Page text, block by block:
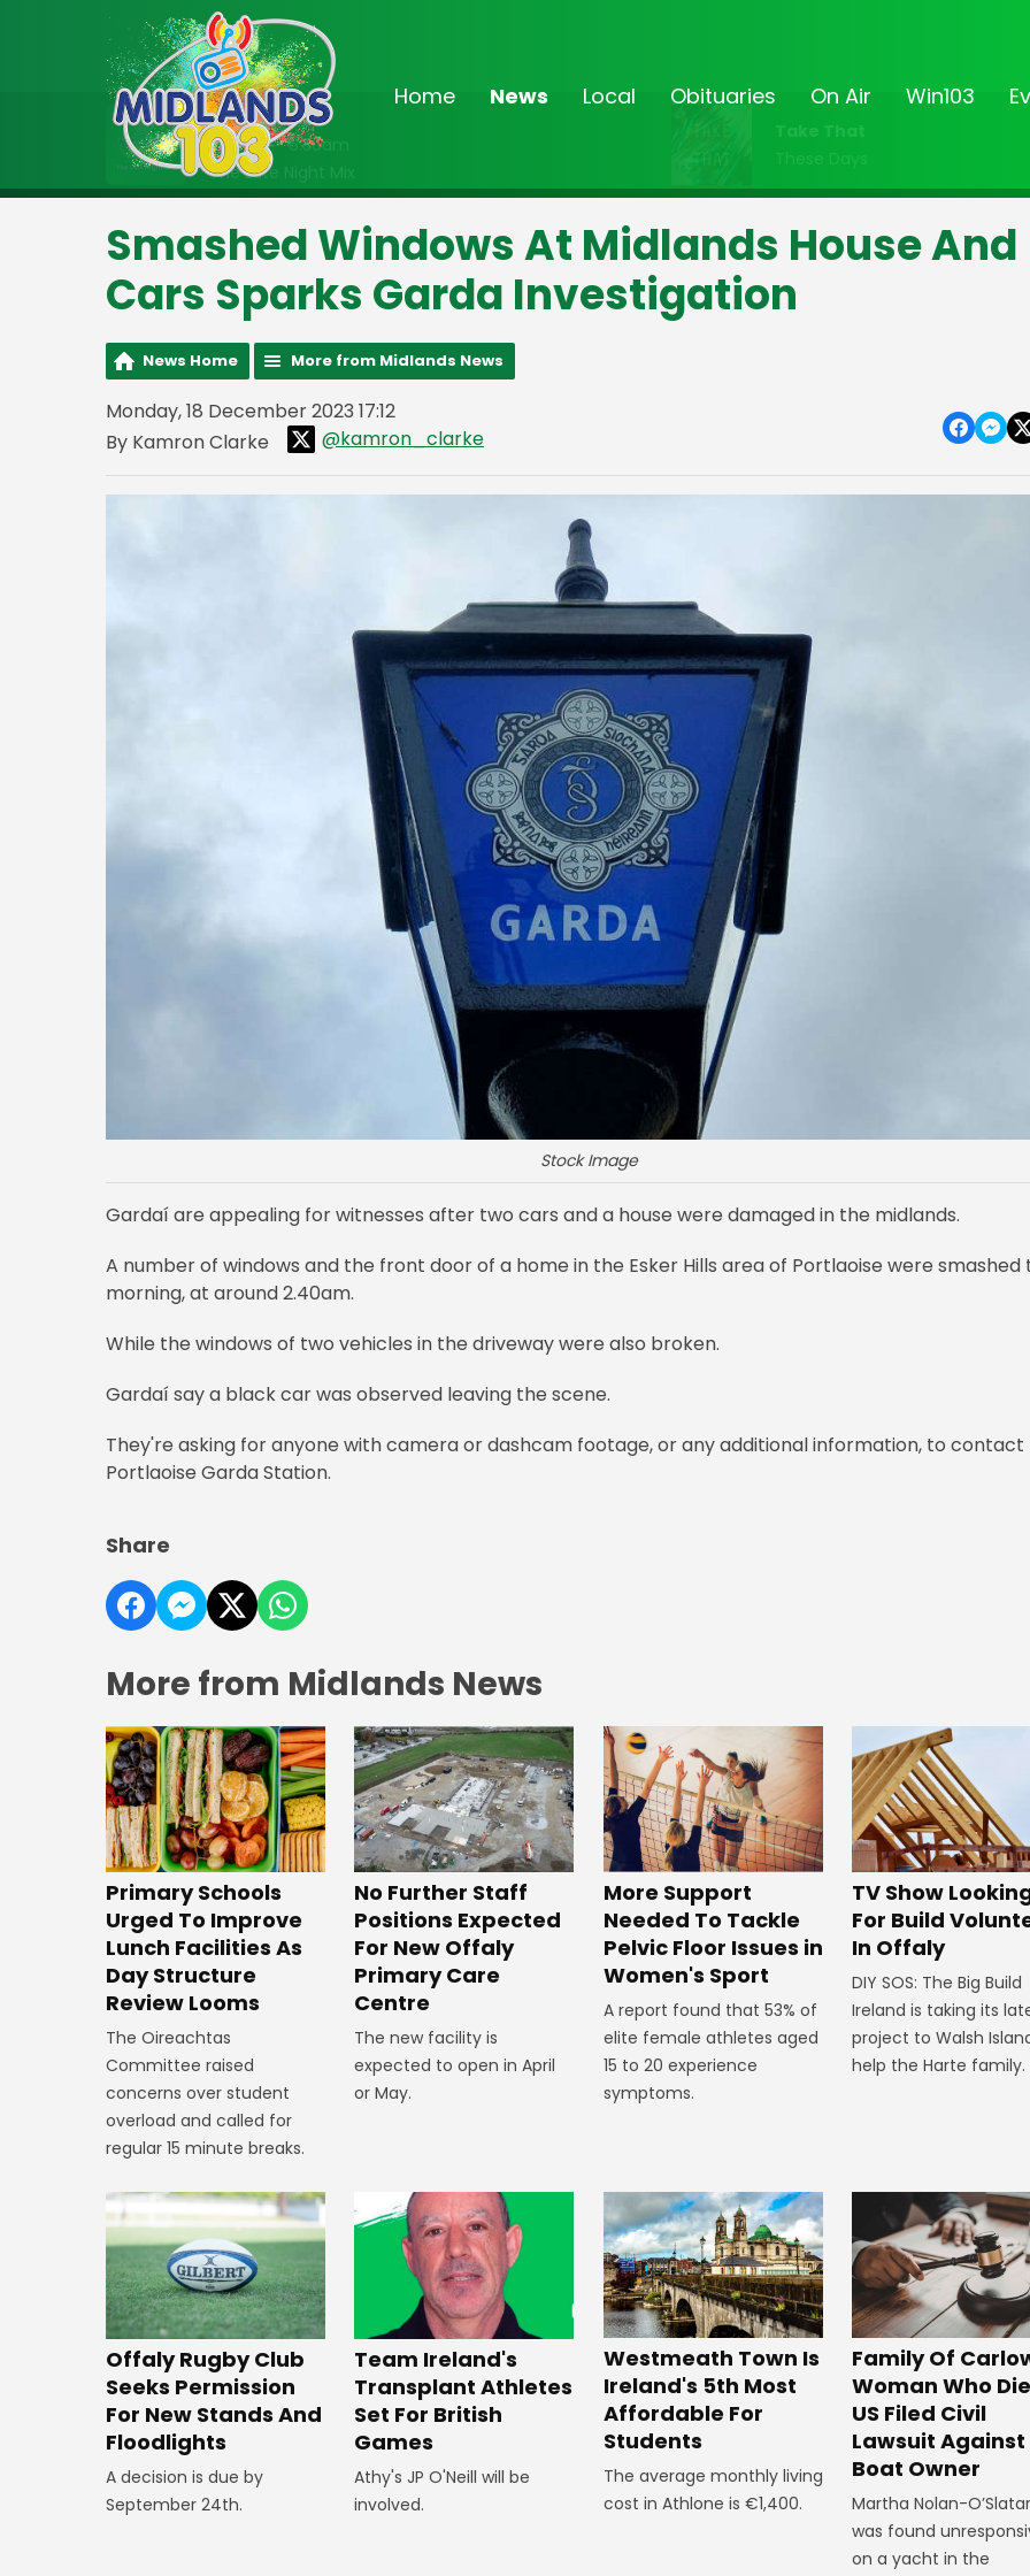
Home News Local Obituaries On Air Win103
On Air Now
2:00am - 6:30am
The Late Night Mix
Take That
These Days
Smashed Windows At Midlands House And
Cars Sparks Garda Investigation
News Home More from Midlands News
Monday, 18 December 2023 17:12
By Kamron Clarke
@kamron_clarke
Stock Image
Gardaí are appealing for witnesses after two cars and a house were damaged in the midlands.
A number of windows and the front door of a home in the Esker Hills area of Portlaoise were smashed
morning, at around 2.40am.
While the windows of two vehicles in the driveway were also broken.
Gardaí say a black car was observed leaving the scene.
They're asking for anyone with camera or dashcam footage, or any additional information, to contact
Portlaoise Garda Station.
Share
More from Midlands News
Primary Schools
Urged To Improve
Lunch Facilities As
Day Structure
Review Looms
The Oireachtas
Committee raised
concerns over student
overload and called for
regular 15 minute breaks.
No Further Staff
Positions Expected
For New Offaly
Primary Care
Centre
The new facility is
expected to open in April
or May.
More Support
Needed To Tackle
Pelvic Floor Issues in
Women's Sport
A report found that 53% of
elite female athletes aged
15 to 20 experience
symptoms.
TV Show
For Build
In Offaly
DIY SOS: The Big Build
Ireland is taking its
project to Walsh
help the Harte family.
Offaly Rugby Club
Seeks Permission
For New Stands And
Floodlights
A decision is due by
September 24th.
Team Ireland's
Transplant Athletes
Set For British
Games
Athy's JP O'Neill will be
involved.
Westmeath Town Is
Ireland's 5th Most
Affordable For
Students
The average monthly living
cost in Athlone is €1,400.
Family Of
Woman Who
US Filed Civil
Lawsuit Against
Boat Owner
Martha Nolan-
was found
on a yacht in the